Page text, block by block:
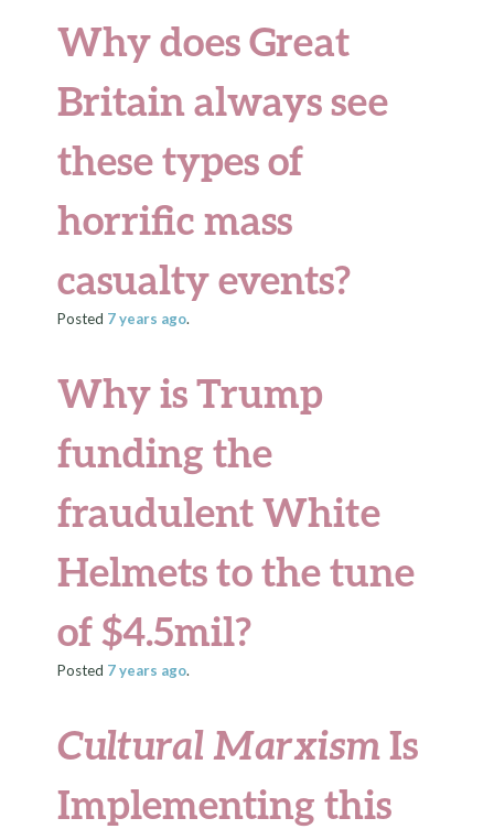
Why does Great
Britain always see
these types of
horrific mass
casualty events?
Posted 7 years ago.
Why is Trump
funding the
fraudulent White
Helmets to the tune
of $4.5mil?
Posted 7 years ago.
Cultural MarxismIs
Implementing this